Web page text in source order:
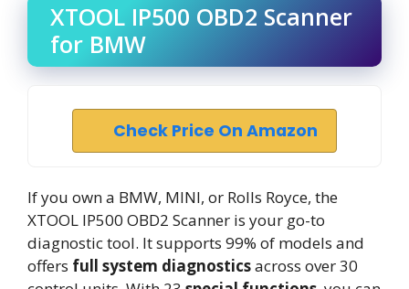
XTOOL IP500 OBD2 Scanner
for BMW
Check Price On Amazon
If you own a BMW, MINI, or Rolls Royce, the
XTOOL IP500 OBD2 Scanner is your go-to
diagnostic tool. It supports 99% of models and
offers full system diagnosticsacross over 30